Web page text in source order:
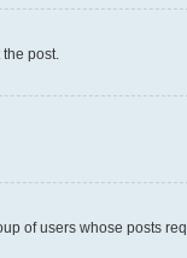
post.
of users whose posts